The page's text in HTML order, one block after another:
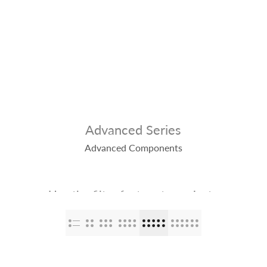
Advanced Series
Advanced Components
Use the filter feature to navigate